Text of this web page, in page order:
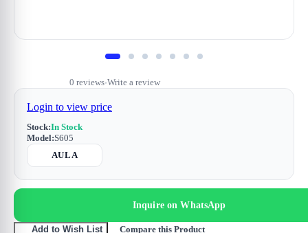
0 reviews•Write a review
Login to view price
Stock:In Stock
Model:S605
AULA
Inquire on WhatsApp
Add to Wish List Compare this Product